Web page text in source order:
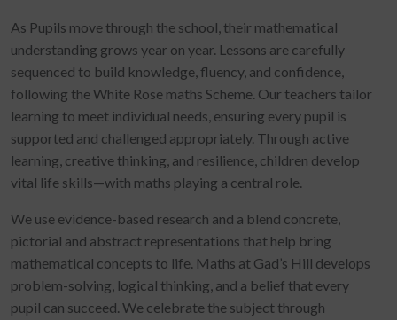
As Pupils move through the school, their mathematical
understanding grows year on year. Lessons are carefully
sequenced to build knowledge, fluency, and confidence,
following the White Rose maths Scheme. Our teachers tailor
learning to meet individual needs, ensuring every pupil is
supported and challenged appropriately. Through active
learning, creative thinking, and resilience, children develop
vital life skills—with maths playing a central role.
We use evidence-based research and a blend concrete,
pictorial and abstract representations that help bring
mathematical concepts to life. Maths at Gad’s Hill develops
problem-solving, logical thinking, and a belief that every
pupil can succeed. We celebrate the subject through